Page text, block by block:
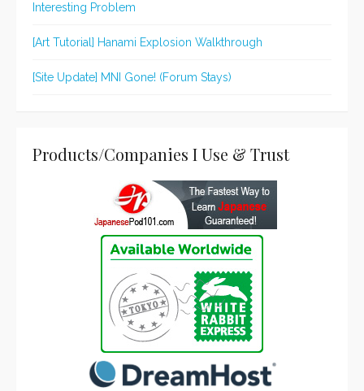
Interesting Problem
[Art Tutorial] Hanami Explosion Walkthrough
[Site Update] MNI Gone! (Forum Stays)
Products/Companies I Use & Trust